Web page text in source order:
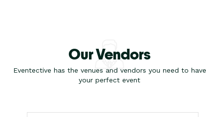
Our Vendors
Eventective has the venues and vendors you need to have
your perfect event